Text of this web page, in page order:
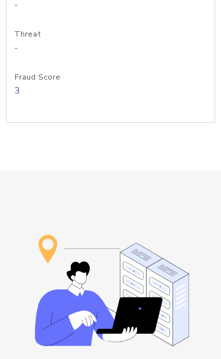
-
Threat
-
Fraud Score
3